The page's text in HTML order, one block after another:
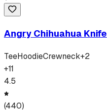
Angry Chihuahua Knife
TeeHoodieCrewneck+2
+11
4.5
(440)